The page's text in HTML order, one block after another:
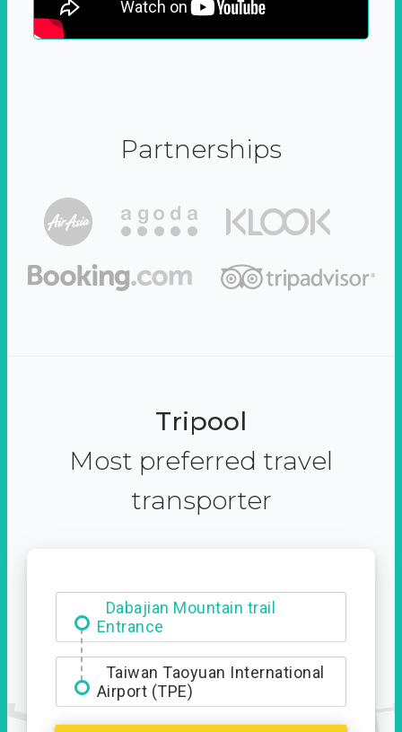
Partnerships
Tripool
Most preferred travel
transporter
Ximending
Dabajian Mountain trail
Entrance
Taiwan Taoyuan International
Airport (TPE)